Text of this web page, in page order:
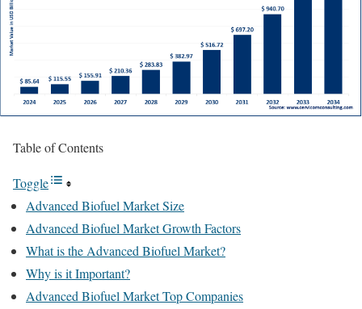
Table of Contents
Toggle
Advanced Biofuel Market Size
Advanced Biofuel Market Growth Factors
What is the Advanced Biofuel Market?
Why is it Important?
Advanced Biofuel Market Top Companies